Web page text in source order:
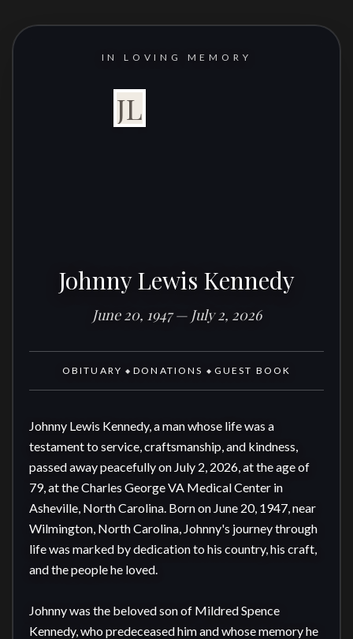
IN LOVING MEMORY
JL
Johnny Lewis Kennedy
June 20, 1947 — July 2, 2026
OBITUARY ◆ DONATIONS ◆ GUEST BOOK
Johnny Lewis Kennedy, a man whose life was a
testament to service, craftsmanship, and kindness,
passed away peacefully on July 2, 2026, at the age of
79, at the Charles George VA Medical Center in
Asheville, North Carolina. Born on June 20, 1947, near
Wilmington, North Carolina, Johnny's journey through
life was marked by dedication to his country, his craft,
and the people he loved.
Johnny was the beloved son of Mildred Spence
Kennedy, who predeceased him and whose memory he